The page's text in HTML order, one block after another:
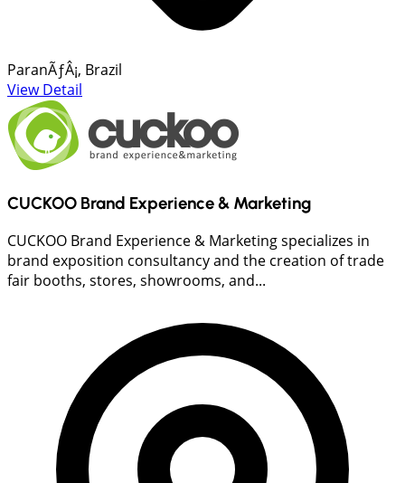
ParanÃƒÂ¡, Brazil
View Detail
CUCKOO Brand Experience & Marketing
CUCKOO Brand Experience & Marketing specializes in
brand exposition consultancy and the creation of trade
fair booths, stores, showrooms, and...